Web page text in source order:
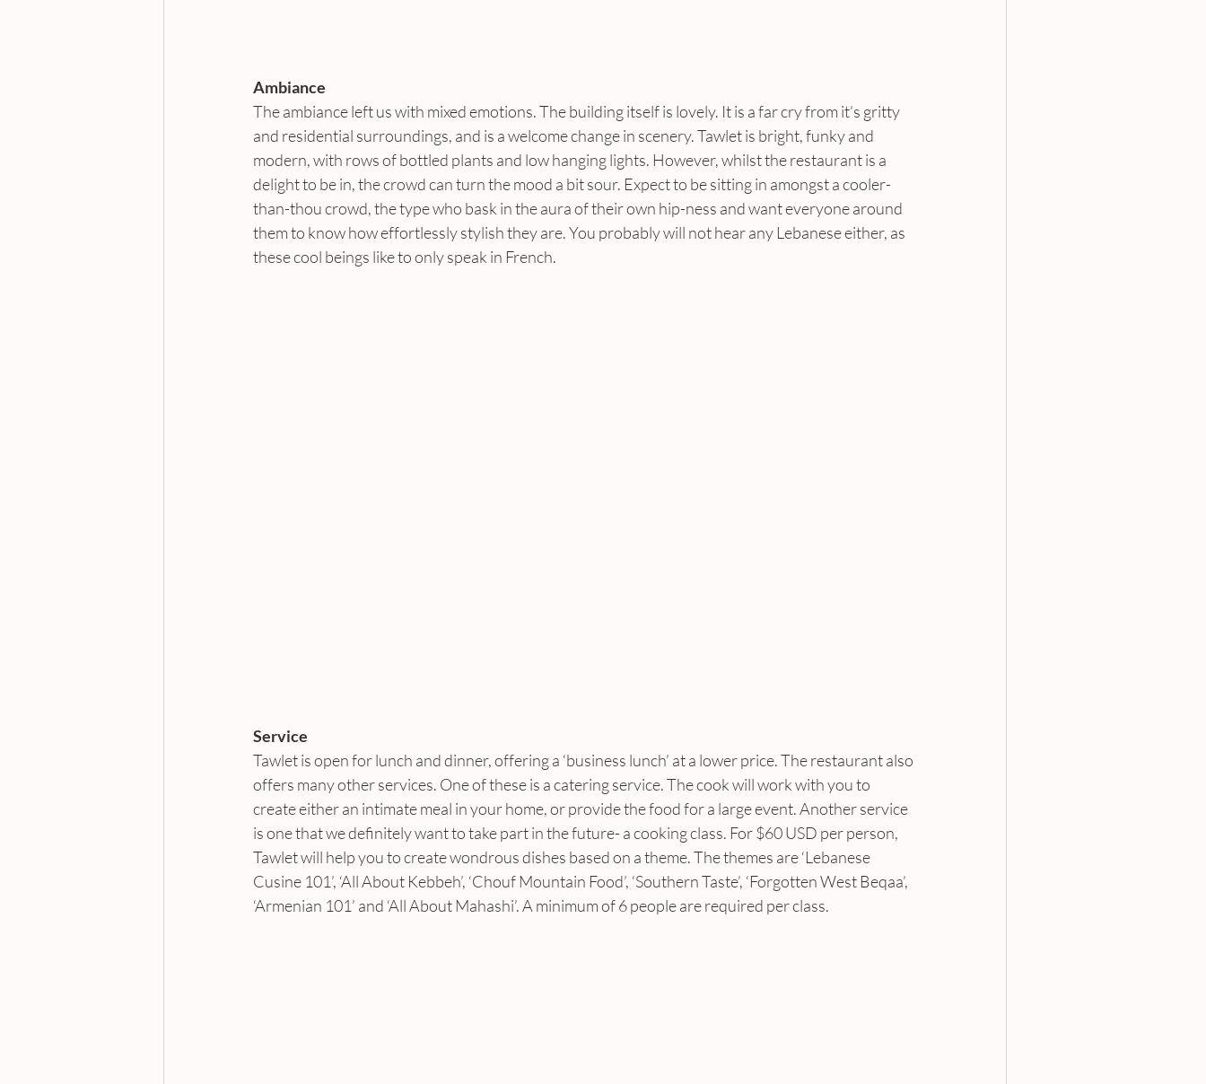
Ambiance
The ambiance left us with mixed emotions. The building itself is lovely. It is a far cry from it’s gritty
and residential surroundings, and is a welcome change in scenery. Tawlet is bright, funky and
modern, with rows of bottled plants and low hanging lights. However, whilst the restaurant is a
delight to be in, the crowd can turn the mood a bit sour. Expect to be sitting in amongst a cooler-
than-thou crowd, the type who bask in the aura of their own hip-ness and want everyone around
them to know how effortlessly stylish they are. You probably will not hear any Lebanese either, as
these cool beings like to only speak in French.
Service
Tawlet is open for lunch and dinner, offering a ‘business lunch’ at a lower price. The restaurant also
offers many other services. One of these is a catering service. The cook will work with you to
create either an intimate meal in your home, or provide the food for a large event. Another service
is one that we definitely want to take part in the future- a cooking class. For $60 USD per person,
Tawlet will help you to create wondrous dishes based on a theme. The themes are ‘Lebanese
Cusine 101’, ‘All About Kebbeh’, ‘Chouf Mountain Food’, ‘Southern Taste’, ‘Forgotten West Beqaa’,
‘Armenian 101’ and ‘All About Mahashi’. A minimum of 6 people are required per class.